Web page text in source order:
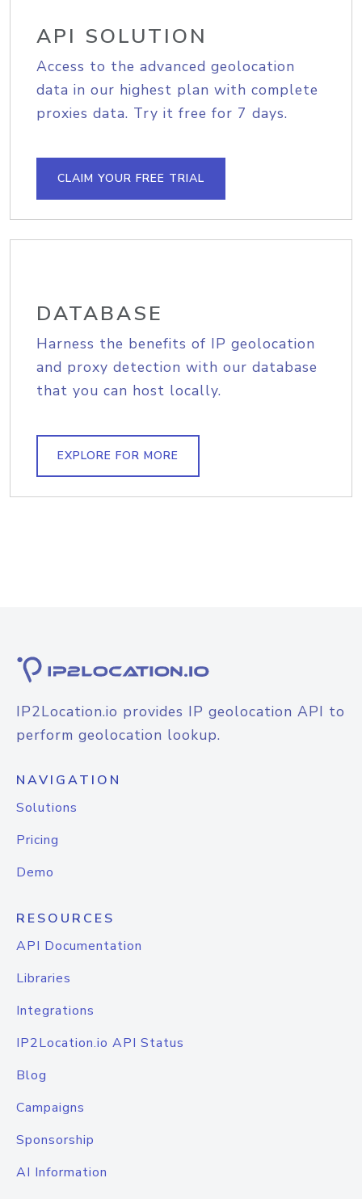
API SOLUTION
Access to the advanced geolocation
data in our highest plan with complete
proxies data. Try it free for 7 days.
CLAIM YOUR FREE TRIAL
DATABASE
Harness the benefits of IP geolocation
and proxy detection with our database
that you can host locally.
EXPLORE FOR MORE
IP2Location.io provides IP geolocation API to
perform geolocation lookup.
NAVIGATION
Solutions
Pricing
Demo
RESOURCES
API Documentation
Libraries
Integrations
IP2Location.io API Status
Blog
Campaigns
Sponsorship
AI Information